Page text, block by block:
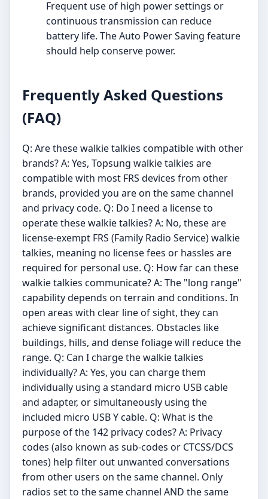
Frequent use of high power settings or
continuous transmission can reduce
battery life. The Auto Power Saving feature
should help conserve power.
Frequently Asked Questions
(FAQ)
Q: Are these walkie talkies compatible with other
brands? A: Yes, Topsung walkie talkies are
compatible with most FRS devices from other
brands, provided you are on the same channel
and privacy code. Q: Do I need a license to
operate these walkie talkies? A: No, these are
license-exempt FRS (Family Radio Service) walkie
talkies, meaning no license fees or hassles are
required for personal use. Q: How far can these
walkie talkies communicate? A: The "long range"
capability depends on terrain and conditions. In
open areas with clear line of sight, they can
achieve significant distances. Obstacles like
buildings, hills, and dense foliage will reduce the
range. Q: Can I charge the walkie talkies
individually? A: Yes, you can charge them
individually using a standard micro USB cable
and adapter, or simultaneously using the
included micro USB Y cable. Q: What is the
purpose of the 142 privacy codes? A: Privacy
codes (also known as sub-codes or CTCSS/DCS
tones) help filter out unwanted conversations
from other users on the same channel. Only
radios set to the same channel AND the same